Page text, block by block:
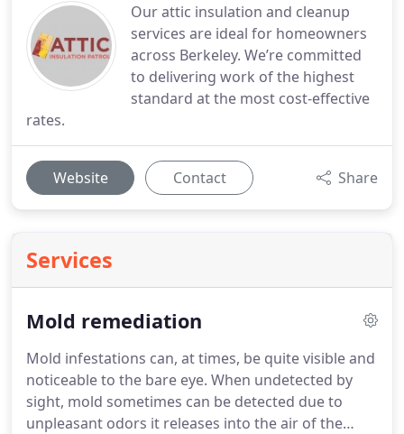
Our attic insulation and cleanup
services are ideal for homeowners
across Berkeley. We’re committed
to delivering work of the highest
standard at the most cost-effective
rates.
Website Contact Share
Services
Mold remediation
Mold infestations can, at times, be quite visible and
noticeable to the bare eye. When undetected by
sight, mold sometimes can be detected due to
unpleasant odors it releases into the air of the